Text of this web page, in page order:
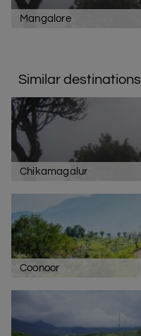
Mangalore
Similar destinations
Chikamagalur
Coonoor